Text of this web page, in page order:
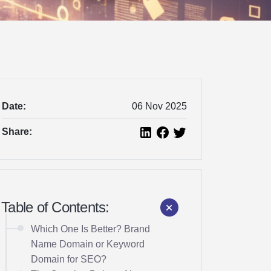
Date: 06 Nov 2025
Share:
Table of Contents:
Which One Is Better? Brand
Name Domain or Keyword
Domain for SEO?